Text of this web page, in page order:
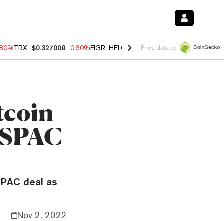
TRX $0.327008 -0.30%FIGR_HELOC $1.006 -2.20%HYPE
Price data by
deal as
Nov 2, 2022